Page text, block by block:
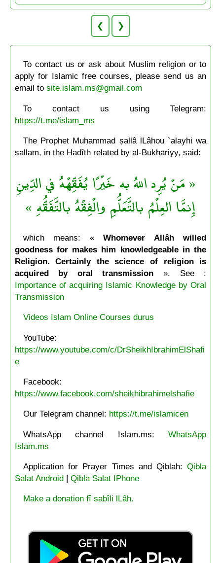
❮ ❯
To contact us or ask about Muslim religion or to
apply for Islamic free courses, please send us an
email to site.islam.ms@gmail.com
To contact us using Telegram:
https://t.me/islam_ms
The Prophet Muḥammad ṣallâ lLâhou `alayhi wa
sallam, in the Hadîth related by al-Bukhāriyy, said:
« مَنْ يُرِد اللهُ به خَيْرًا يُفَقِّهْهُ في الدِّينِ
إِنمَّا العِلْمُ بالتَّعَلُّمِ والْفِقْهُ بالتَّفَقُّهِ »
which means: «Whomever Allâh willed
goodness for makes him knowledgeable in the
Religion. Certainly the science of religion is
acquired by oral transmission ». See :
Importance of acquiring Islamic Knowledge by Oral
Transmission
Videos Islam Online Courses durus
YouTube:
https://www.youtube.com/c/DrSheikhIbrahimElShafi
e
Facebook:
https://www.facebook.com/sheikhibrahimelshafie
Our Telegram channel: https://t.me/islamicen
WhatsApp channel Islam.ms:WhatsApp
Islam.ms
Application for Prayer Times and Qiblah:Qibla
Salat Android| Qibla Salat IPhone
Make a donation fî sabîli lLâh.